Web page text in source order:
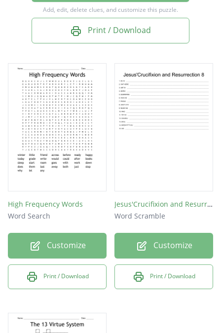
Science
Myself
Class
Advik
Early
While
Super
Place
That
Each
Word
Both
Add, edit, delete clues, and customize this puzzle.
Print / Download
High Frequency Words
Word Search
Customize
Print / Download
Jesus'Crucifixion and Resurrection 8
Word Scramble
Customize
Print / Download